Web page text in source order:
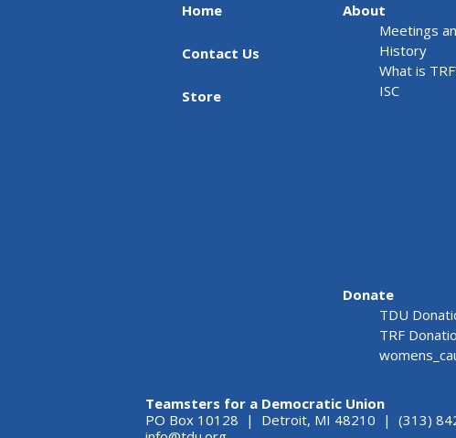
Home
Contact Us
Store
About
Meetings
History
What is
ISC
Donate
TDU
TRF
Teamsters for a Democratic Union
PO Box 10128 | Detroit, MI 48210 | (313)